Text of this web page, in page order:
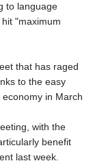
to language
"maximum
that has raged
to the easy
in March
with the
benefit
last week.